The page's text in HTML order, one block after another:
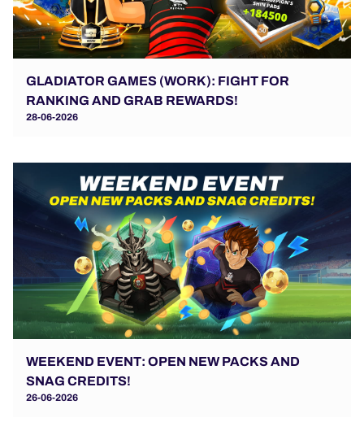
GLADIATOR GAMES (WORK): FIGHT FOR
RANKING AND GRAB REWARDS!
28-06-2026
WEEKEND EVENT: OPEN NEW PACKS AND
SNAG CREDITS!
26-06-2026